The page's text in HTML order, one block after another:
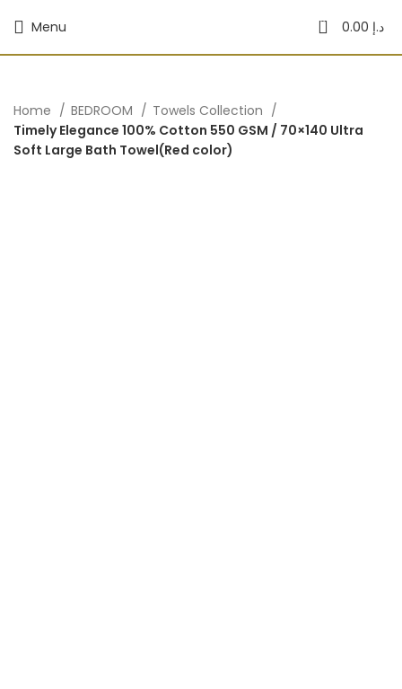
Menu 0 د.إ
Home BEDROOM
Towels Collection
Timely Elegance 100% Cotton 550 GSM / 70×140 Ultra
Soft Large Bath Towel(Red color)